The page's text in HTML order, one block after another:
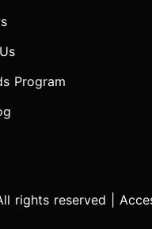
Program
rights reserved |